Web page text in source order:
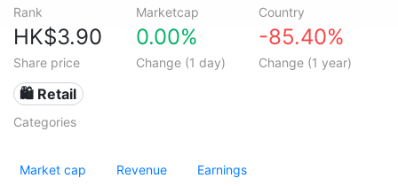
Rank Marketcap Country
HK$3.90
Share price
0.00%
Change (1 day)
-85.40%
Change (1 year)
🛍️ Retail
Categories
Market cap Revenue Earnings